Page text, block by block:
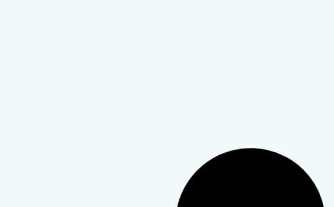
This episode explores the mental, emotional, and
community support behind recovery.